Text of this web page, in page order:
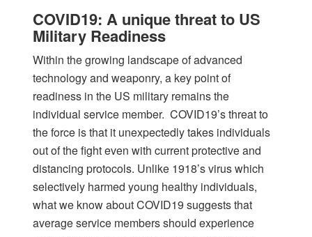
COVID19: A unique threat to US
Military Readiness
Within the growing landscape of advanced
technology and weaponry, a key point of
readiness in the US military remains the
individual service member. COVID19’s threat to
the force is that it unexpectedly takes individuals
out of the fight even with current protective and
distancing protocols. Unlike 1918’s virus which
selectively harmed young healthy individuals,
what we know about COVID19 suggests that
average service members should experience